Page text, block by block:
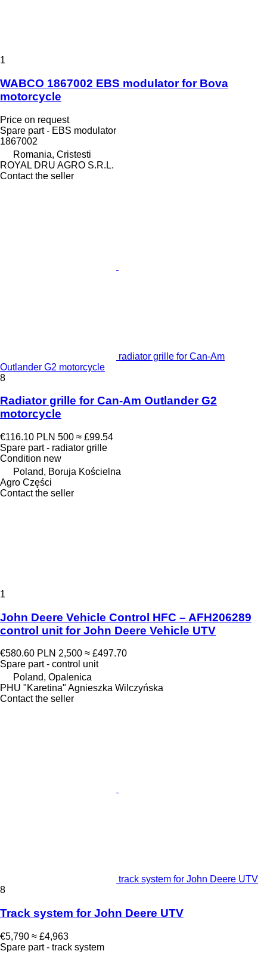
1
WABCO 1867002 EBS modulator for Bova
motorcycle
Price on request
Spare part - EBS modulator
1867002
Romania, Cristesti
ROYAL DRU AGRO S.R.L.
Contact the seller
radiator grille for Can-Am
Outlander G2 motorcycle
8
Radiator grille for Can-Am Outlander G2
motorcycle
€116.10 PLN 500 ≈ £99.54
Spare part - radiator grille
Condition new
Poland, Boruja Kościelna
Agro Części
Contact the seller
1
John Deere Vehicle Control HFC – AFH206289
control unit for John Deere Vehicle UTV
€580.60 PLN 2,500 ≈ £497.70
Spare part - control unit
Poland, Opalenica
PHU "Karetina" Agnieszka Wilczyńska
Contact the seller
track system for John Deere UTV
8
Track system for John Deere UTV
€5,790 ≈ £4,963
Spare part - track system